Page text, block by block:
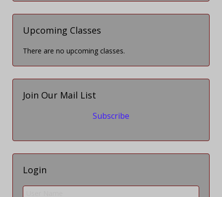
Upcoming Classes
There are no upcoming classes.
Join Our Mail List
Subscribe
Login